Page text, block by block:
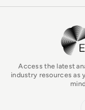
Access the latest
industry resources as